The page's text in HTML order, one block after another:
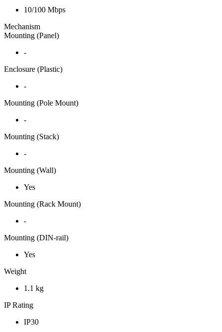
10/100 Mbps
Mechanism
Mounting (Panel)
-
Enclosure (Plastic)
-
Mounting (Pole Mount)
-
Mounting (Stack)
-
Mounting (Wall)
Yes
Mounting (Rack Mount)
-
Mounting (DIN-rail)
Yes
Weight
1.1 kg
IP Rating
IP30